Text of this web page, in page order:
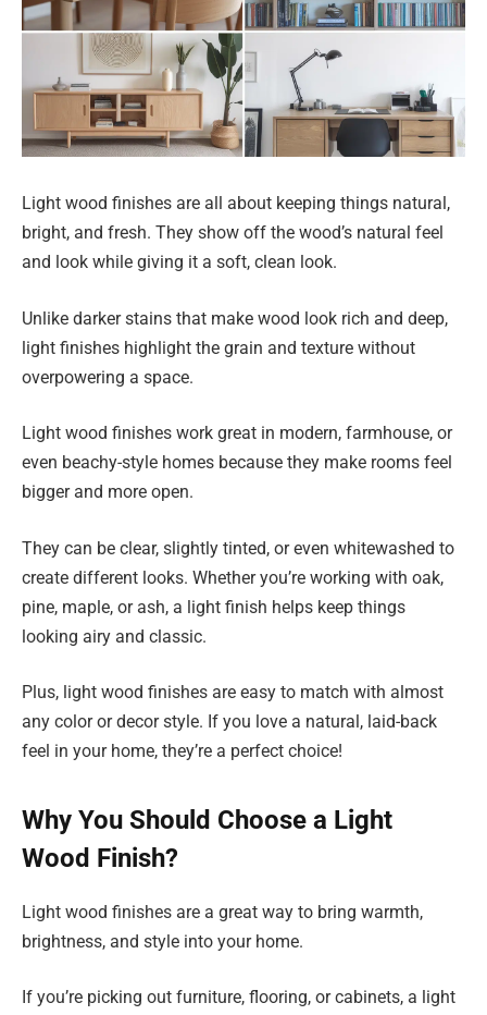
Light wood finishes are all about keeping things natural,
bright, and fresh. They show off the wood’s natural feel
and look while giving it a soft, clean look.
Unlike darker stains that make wood look rich and deep,
light finishes highlight the grain and texture without
overpowering a space.
Light wood finishes work great in modern, farmhouse, or
even beachy-style homes because they make rooms feel
bigger and more open.
They can be clear, slightly tinted, or even whitewashed to
create different looks. Whether you’re working with oak,
pine, maple, or ash, a light finish helps keep things
looking airy and classic.
Plus, light wood finishes are easy to match with almost
any color or decor style. If you love a natural, laid-back
feel in your home, they’re a perfect choice!
Why You Should Choose a Light
Wood Finish?
Light wood finishes are a great way to bring warmth,
brightness, and style into your home.
If you’re picking out furniture, flooring, or cabinets, a light